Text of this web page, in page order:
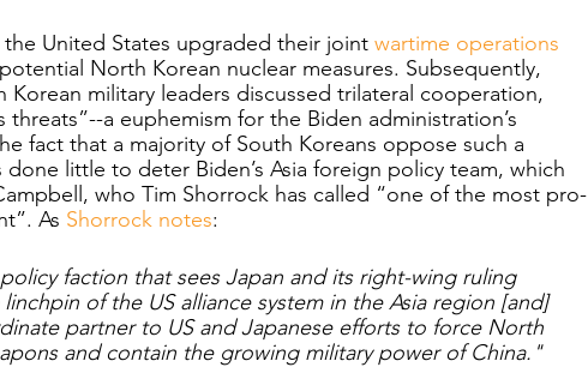
United States upgraded their joint wartime operations
North Korean nuclear measures. Subsequently,
Korean military leaders discussed trilateral cooperation,
a euphemism for the Biden administration’s
fact that a majority of South Koreans oppose such a
little to deter Biden’s Asia foreign policy team, which
who Tim Shorrock has called “one of the most pro-
As Shorrock notes:
faction that sees Japan and its right-wing ruling
of the US alliance system in the Asia region [and]
partner to US and Japanese efforts to force North
and contain the growing military power of China."